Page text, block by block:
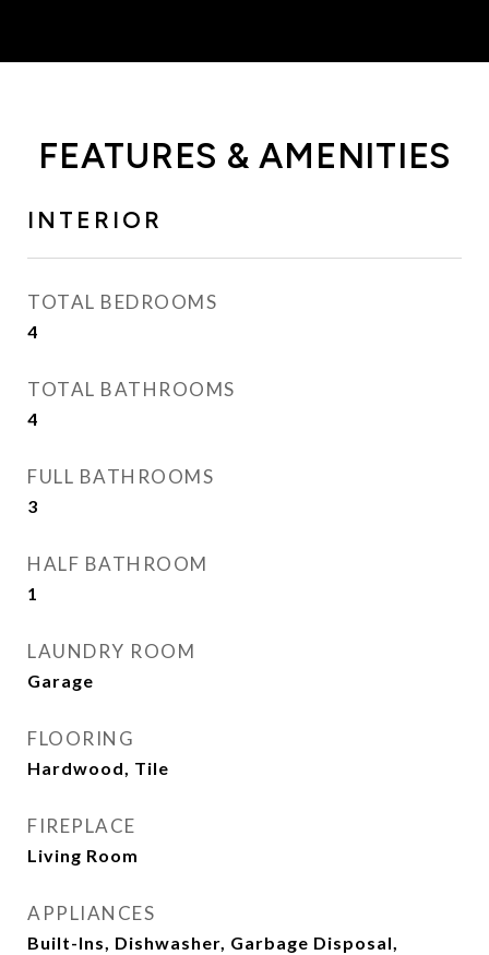
FEATURES & AMENITIES
INTERIOR
TOTAL BEDROOMS
4
TOTAL BATHROOMS
4
FULL BATHROOMS
3
HALF BATHROOM
1
LAUNDRY ROOM
Garage
FLOORING
Hardwood, Tile
FIREPLACE
Living Room
APPLIANCES
Built-Ins, Dishwasher, Garbage Disposal,